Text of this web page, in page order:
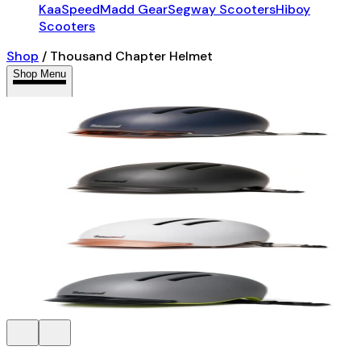
KaaSpeedMadd GearSegway ScootersHiboy
Scooters
Shop / Thousand Chapter Helmet
Shop Menu